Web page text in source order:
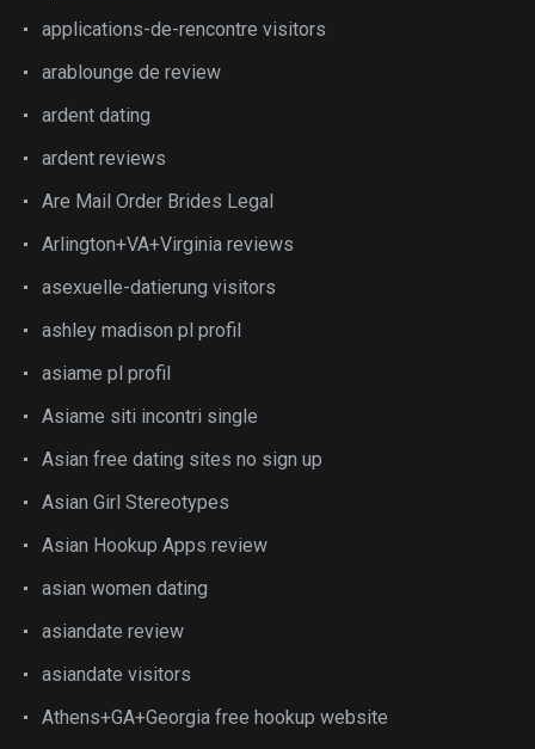
applications-de-rencontre visitors
arablounge de review
ardent dating
ardent reviews
Are Mail Order Brides Legal
Arlington+VA+Virginia reviews
asexuelle-datierung visitors
ashley madison pl profil
asiame pl profil
Asiame siti incontri single
Asian free dating sites no sign up
Asian Girl Stereotypes
Asian Hookup Apps review
asian women dating
asiandate review
asiandate visitors
Athens+GA+Georgia free hookup website